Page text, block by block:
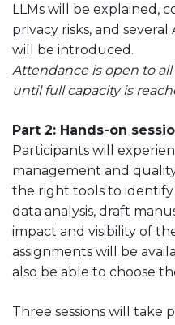
LLMs will be explained,
privacy risks, and
will be introduced.
Attendance is open to
until full capacity is
Part 2: Hands-on
Participants will
management and
the right tools to
data analysis, draft
impact and visibility of
assignments will be
also be able to choose
Three sessions will take